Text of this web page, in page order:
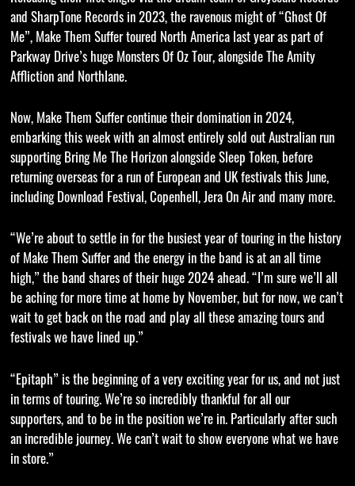
and SharpTone Records in 2023, the ravenous might of “Ghost Of
Me”, Make Them Suffer toured North America last year as part of
Parkway Drive’s huge Monsters Of Oz Tour, alongside The Amity
Affliction and Northlane.
Now, Make Them Suffer continue their domination in 2024,
embarking this week with an almost entirely sold out Australian run
supporting Bring Me The Horizon alongside Sleep Token, before
returning overseas for a run of European and UK festivals this June,
including Download Festival, Copenhell, Jera On Air and many more.
“We’re about to settle in for the busiest year of touring in the history
of Make Them Suffer and the energy in the band is at an all time
high,” the band shares of their huge 2024 ahead. “I’m sure we’ll all
be aching for more time at home by November, but for now, we can’t
wait to get back on the road and play all these amazing tours and
festivals we have lined up.”
“Epitaph” is the beginning of a very exciting year for us, and not just
in terms of touring. We’re so incredibly thankful for all our
supporters, and to be in the position we’re in. Particularly after such
an incredible journey. We can’t wait to show everyone what we have
in store.”